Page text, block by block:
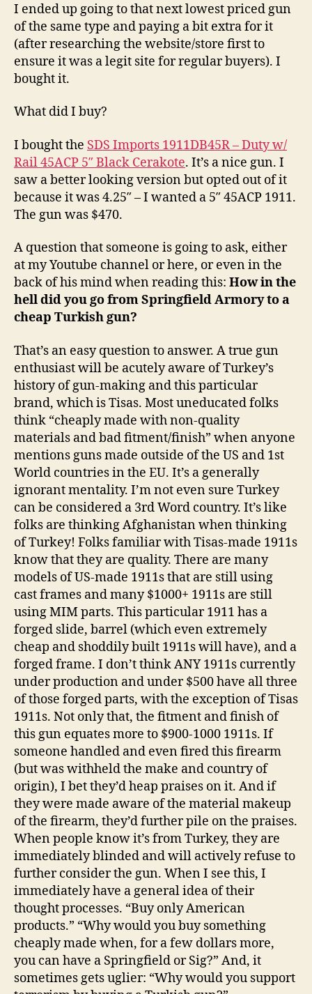
I ended up going to that next lowest priced gun
of the same type and paying a bit extra for it
(after researching the website/store first to
ensure it was a legit site for regular buyers). I
bought it.
What did I buy?
I bought the SDS Imports 1911DB45R – Duty w/
Rail 45ACP 5″ Black Cerakote. It’s a nice gun. I
saw a better looking version but opted out of it
because it was 4.25″ – I wanted a 5″ 45ACP 1911.
The gun was $470.
A question that someone is going to ask, either
at my Youtube channel or here, or even in the
back of his mind when reading this: How in the
hell did you go from Springfield Armory to a
cheap Turkish gun?
That’s an easy question to answer. A true gun
enthusiast will be acutely aware of Turkey’s
history of gun-making and this particular
brand, which is Tisas. Most uneducated folks
think “cheaply made with non-quality
materials and bad fitment/finish” when anyone
mentions guns made outside of the US and 1st
World countries in the EU. It’s a generally
ignorant mentality. I’m not even sure Turkey
can be considered a 3rd Word country. It’s like
folks are thinking Afghanistan when thinking
of Turkey! Folks familiar with Tisas-made 1911s
know that they are quality. There are many
models of US-made 1911s that are still using
cast frames and many $1000+ 1911s are still
using MIM parts. This particular 1911 has a
forged slide, barrel (which even extremely
cheap and shoddily built 1911s will have), and a
forged frame. I don’t think ANY 1911s currently
under production and under $500 have all three
of those forged parts, with the exception of Tisas
1911s. Not only that, the fitment and finish of
this gun equates more to $900-1000 1911s. If
someone handled and even fired this firearm
(but was withheld the make and country of
origin), I bet they’d heap praises on it. And if
they were made aware of the material makeup
of the firearm, they’d further pile on the praises.
When people know it’s from Turkey, they are
immediately blinded and will actively refuse to
further consider the gun. When I see this, I
immediately have a general idea of their
thought processes. “Buy only American
products.” “Why would you buy something
cheaply made when, for a few dollars more,
you can have a Springfield or Sig?” And, it
sometimes gets uglier: “Why would you support